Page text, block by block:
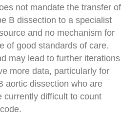
not mandate the transfer of
B dissection to a specialist
and no mechanism for
of good standards of care.
may lead to further iterations
more data, particularly for
aortic dissection who are
currently difficult to count